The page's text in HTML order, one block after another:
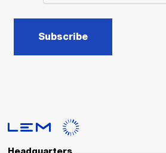
Subscribe